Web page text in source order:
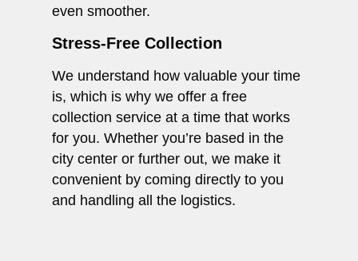
even smoother.
Stress-Free Collection
We understand how valuable your time
is, which is why we offer a free
collection service at a time that works
for you. Whether you’re based in the
city center or further out, we make it
convenient by coming directly to you
and handling all the logistics.